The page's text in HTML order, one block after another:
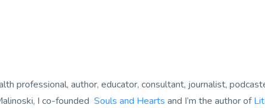
professional, author, educator, consultant, journalist,
I co-foundedSouls and Hearts and I’m the author of